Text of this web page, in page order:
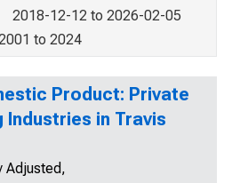
2018-12-12 to 2026-02-05
to 2024
Product: Private
in Travis
Adjusted,